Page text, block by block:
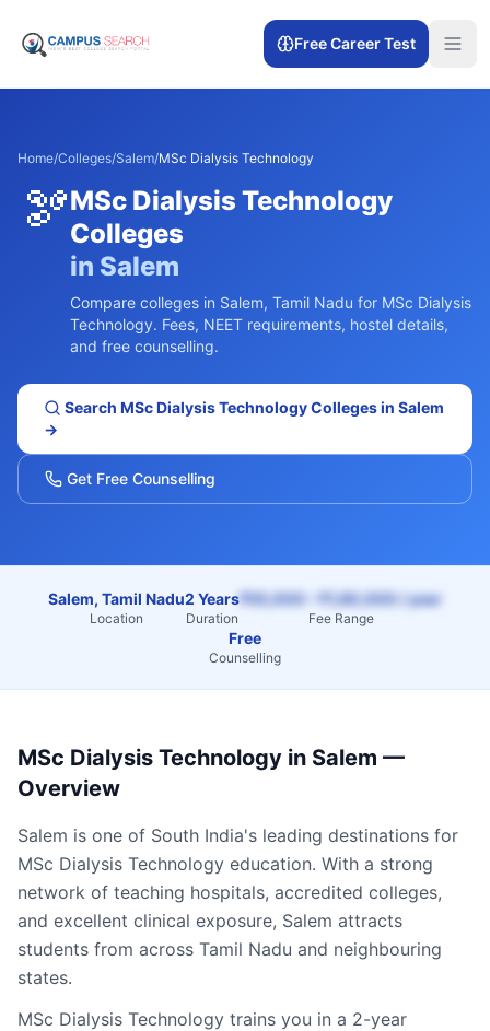
Free Career Test
Home/Colleges/Salem/MSc Dialysis Technology
🫘MSc Dialysis Technology
Colleges
in Salem
Compare colleges in Salem, Tamil Nadu for MSc Dialysis
Technology. Fees, NEET requirements, hostel details,
and free counselling.
Search MSc Dialysis TechnologyColleges in Salem
→
Get Free Counselling
Salem, Tamil Nadu
Location
2 Years
Duration
₹55,000 – ₹1,60,000 / year
Fee Range
Free
Counselling
MSc Dialysis Technology in Salem —
Overview
Salem is one of South India's leading destinations for
MSc Dialysis Technology education. With a strong
network of teaching hospitals, accredited colleges,
and excellent clinical exposure, Salem attracts
students from across Tamil Nadu and neighbouring
states.
MSc Dialysis Technology trains you in a 2-year